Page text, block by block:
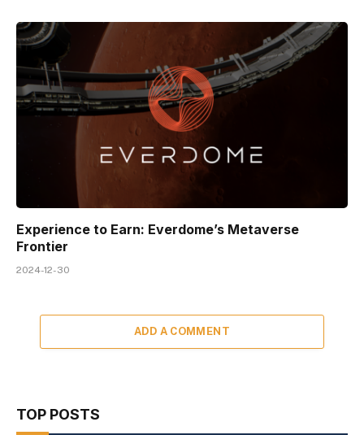
Experience to Earn: Everdome’s Metaverse
Frontier
2024-12-30
ADD A COMMENT
TOP POSTS